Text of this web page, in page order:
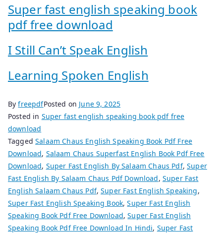
Super fast english speaking book
pdf free download
I Still Can’t Speak English
Learning Spoken English
ByfreepdfPosted on June 9, 2025
Posted in Super fast english speaking book pdf free
download
TaggedSalaam Chaus English Speaking Book Pdf Free
Download, Salaam Chaus Superfast English Book Pdf Free
Download, Super Fast English By Salaam Chaus Pdf,Super
Fast English By Salaam Chaus Pdf Download, Super Fast
English Salaam Chaus Pdf,Super Fast English Speaking,
Super Fast English Speaking Book,Super Fast English
Speaking Book Pdf Free Download,Super Fast English
Speaking Book Pdf Free Download In Hindi, Super Fast